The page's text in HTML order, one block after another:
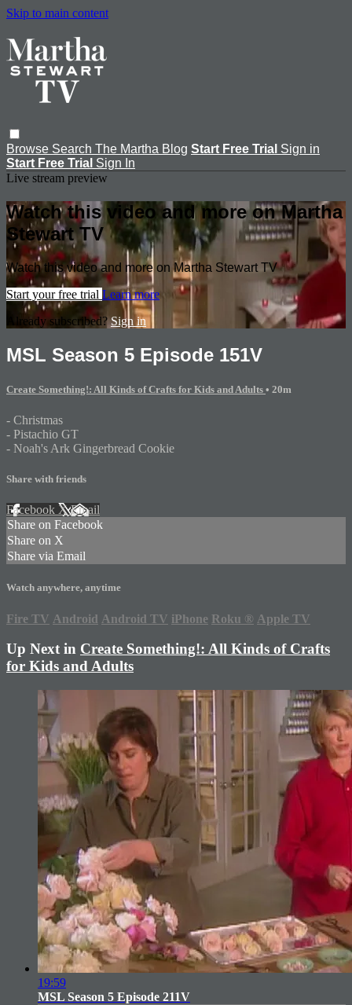
Skip to main content
Browse Search The Martha Blog Start Free Trial Sign in
Start Free Trial Sign In
Live stream preview
Watch this video and more on Martha
Stewart TV
Watch this video and more on Martha Stewart TV
Start your free trial Learn more
Already subscribed?Sign in
MSL Season 5 Episode 151V
Create Something!: All Kinds of Crafts for Kids and Adults • 20m
- Christmas
- Pistachio GT
- Noah's Ark Gingerbread Cookie
Share with friends
Facebook XEmail
Share on Facebook
Share on X
Share via Email
Watch anywhere, anytime
Fire TV Android Android TV iPhone Roku ® Apple TV
Up Next in Create Something!: All Kinds of Crafts
for Kids and Adults
19:59
MSL Season 5 Episode 211V